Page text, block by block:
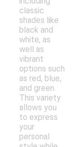
classic
shades like
black and
white, as
well as
vibrant
options such
as red, blue,
and green.
This variety
allows you
to express
your
personal